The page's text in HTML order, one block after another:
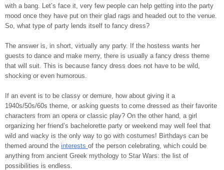
with a bang. Let’s face it, very few people can help getting into the party
mood once they have put on their glad rags and headed out to the venue.
So, what type of party lends itself to fancy dress?
The answer is, in short, virtually any party. If the hostess wants her
guests to dance and make merry, there is usually a fancy dress theme
that will suit. This is because fancy dress does not have to be wild,
shocking or even humorous.
If an event is to be classy or demure, how about giving it a
1940s/50s/60s theme, or asking guests to come dressed as their favorite
characters from an opera or classic play? On the other hand, a girl
organizing her friend’s bachelorette party or weekend may well feel that
wild and wacky is the only way to go with costumes! Birthdays can be
themed around the interests of the person celebrating, which could be
anything from ancient Greek mythology to Star Wars: the list of
possibilities is endless.